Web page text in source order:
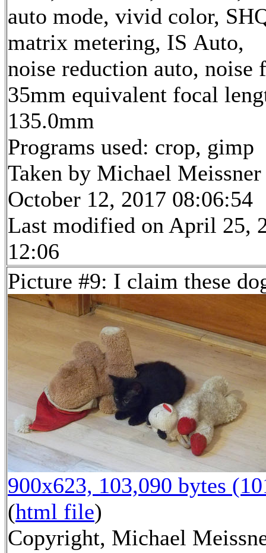
auto mode, vivid color,
matrix metering, IS Auto,
noise reduction auto,
35mm equivalent focal
135.0mm
Programs used: crop, gimp
Taken by Michael Meissner
October 12, 2017 08:06:54
Last modified on April 25,
12:06
Picture #9: I claim these
900x623, 103,090 bytes
(html file)
Copyright, Michael